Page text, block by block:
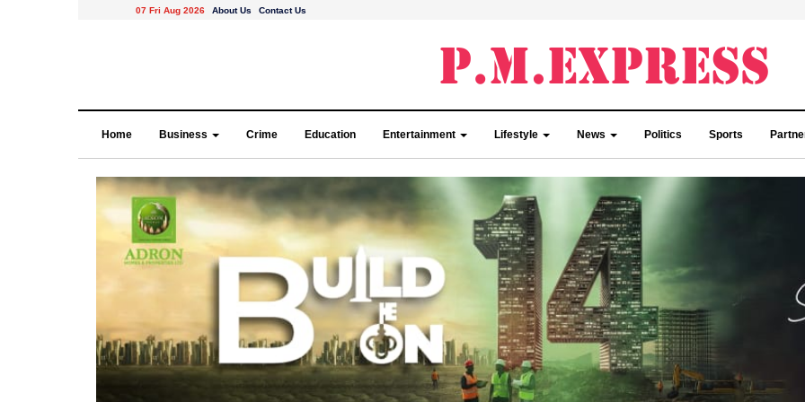
07 Fri Aug 2026 About Us Contact Us
Home Business Crime Education Entertainment Lifestyle News Politics Sports